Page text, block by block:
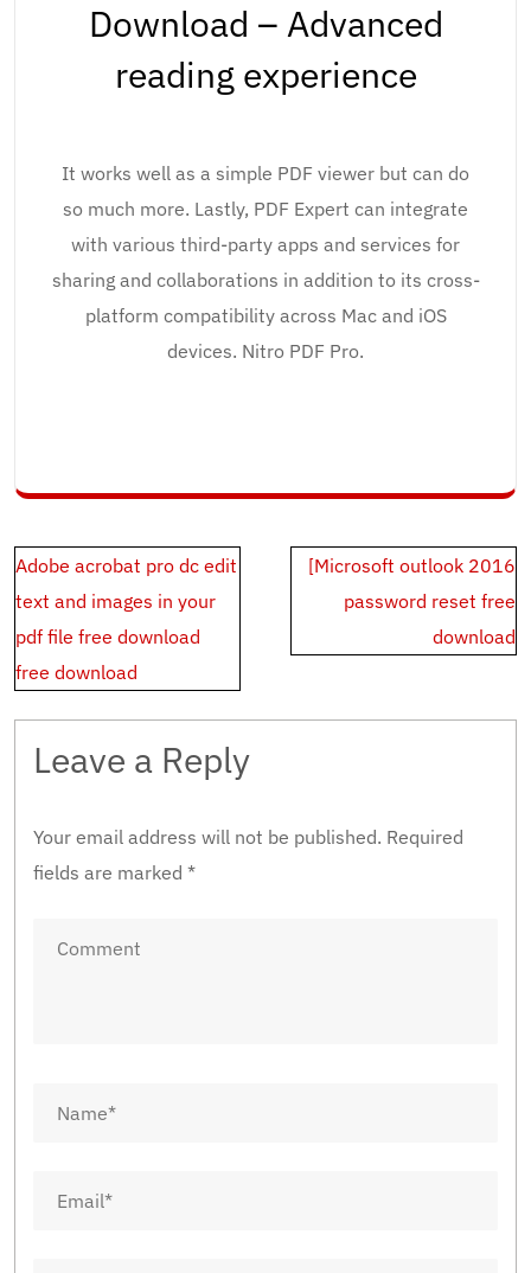
Download – Advanced
reading experience
It works well as a simple PDF viewer but can do
so much more. Lastly, PDF Expert can integrate
with various third-party apps and services for
sharing and collaborations in addition to its cross-
platform compatibility across Mac and iOS
devices. Nitro PDF Pro.
Post
navigation
Adobe acrobat pro dc edit
text and images in your
pdf file free download
free download
[Microsoft outlook 2016
password reset free
download
Leave a Reply
Your email address will not be published. Required
fields are marked *